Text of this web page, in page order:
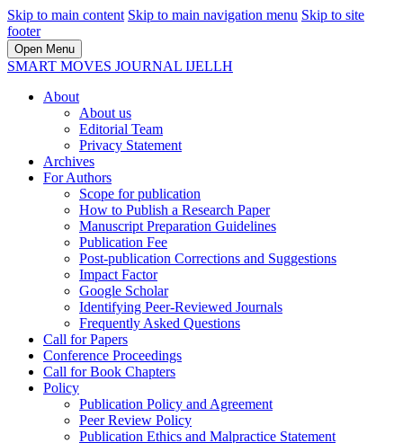
Skip to main content Skip to main navigation menu Skip to site
footer
Open Menu
SMART MOVES JOURNAL IJELLH
About
About us
Editorial Team
Privacy Statement
Archives
For Authors
Scope for publication
How to Publish a Research Paper
Manuscript Preparation Guidelines
Publication Fee
Post-publication Corrections and Suggestions
Impact Factor
Google Scholar
Identifying Peer-Reviewed Journals
Frequently Asked Questions
Call for Papers
Conference Proceedings
Call for Book Chapters
Policy
Publication Policy and Agreement
Peer Review Policy
Publication Ethics and Malpractice Statement